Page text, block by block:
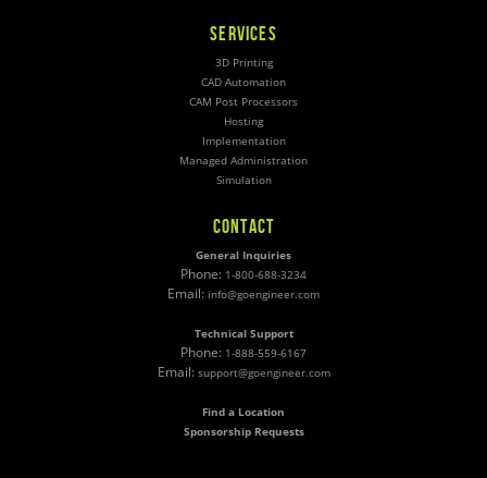
SERVICES
3D Printing
CAD Automation
CAM Post Processors
Hosting
Implementation
Managed Administration
Simulation
CONTACT
General Inquiries
Phone: 1-800-688-3234
Email: info@goengineer.com
Technical Support
Phone: 1-888-559-6167
Email: support@goengineer.com
Find a Location
Sponsorship Requests